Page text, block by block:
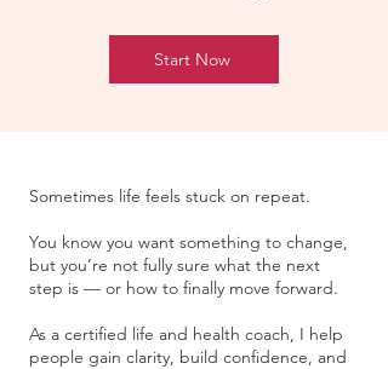
Start Now
Sometimes life feels stuck on repeat.
You know you want something to change,
but you’re not fully sure what the next
step is — or how to finally move forward.
As a certified life and health coach, I help
people gain clarity, build confidence, and